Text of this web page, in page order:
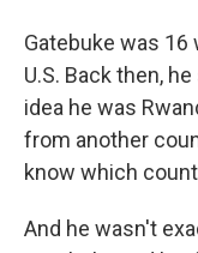
Gatebuke was
U.S. Back then,
idea he was
from another
know which
And he wasn't